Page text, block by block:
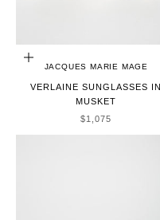
ADD TO CART
JACQUES MARIE MAGE
VERLAINE SUNGLASSES IN
MUSKET
SALE PRICE
$1,075